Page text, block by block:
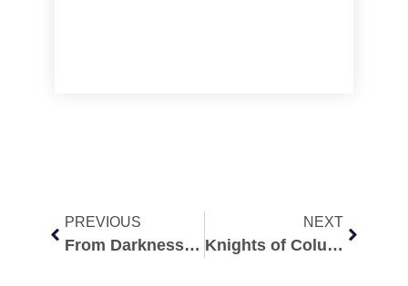
PREVIOUS
From Darkness to Redemption: My Abortion Recovery Story Redemption after Abortion
NEXT
Knights of Columbus Golf Tournament